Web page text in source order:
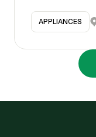
APPLIANCES